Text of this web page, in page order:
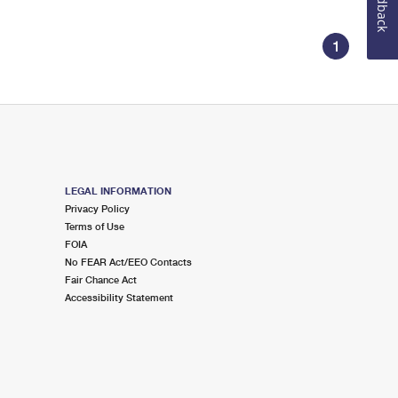
1
LEGAL INFORMATION
Privacy Policy
Terms of Use
FOIA
No FEAR Act/EEO Contacts
Fair Chance Act
Accessibility Statement